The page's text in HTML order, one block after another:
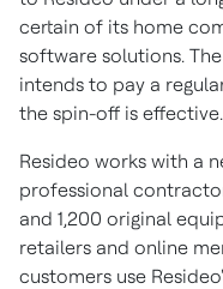
certain of its home
software solutions.
intends to pay a
the spin-off is effective.
Resideo works with a
professional
and 1,200 original
retailers and online
customers use